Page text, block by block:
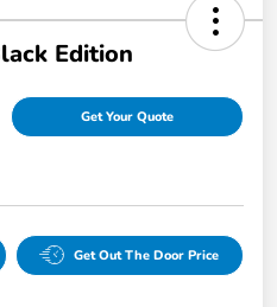
Edition
Get Your Quote
Get Out The Door Price